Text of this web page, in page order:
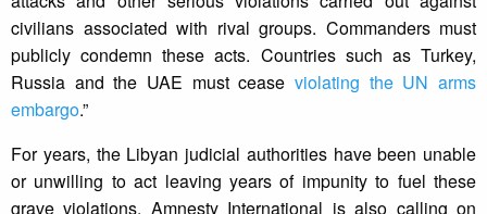
civilians associated with rival groups. Commanders must
publicly condemn these acts. Countries such as Turkey,
Russia and the UAE must cease violating the UN arms
embargo.”
For years, the Libyan judicial authorities have been unable
or unwilling to act leaving years of impunity to fuel these
grave violations. Amnesty International is also calling on